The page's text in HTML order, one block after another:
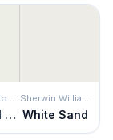
Benjamin Moore
Harwood Putty
Sherwin Williams
White Sand